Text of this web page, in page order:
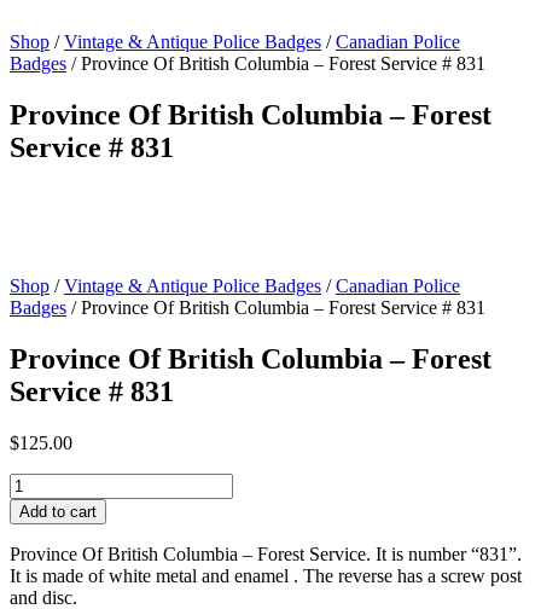
Shop /Vintage & Antique Police Badges /Canadian Police
Badges / Province Of British Columbia – Forest Service # 831
Province Of British Columbia – Forest
Service # 831
Shop /Vintage & Antique Police Badges /Canadian Police
Badges / Province Of British Columbia – Forest Service # 831
Province Of British Columbia – Forest
Service # 831
$125.00
Province
Of
British
Columbia
-
Forest
Add to cart
Province Of British Columbia – Forest Service. It is number “831”.
It is made of white metal and enamel . The reverse has a screw post
and disc.